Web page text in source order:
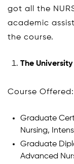
got all the
academic
the course.
The
Course Offered:
Graduate
Nursing,
Graduate
Advanced